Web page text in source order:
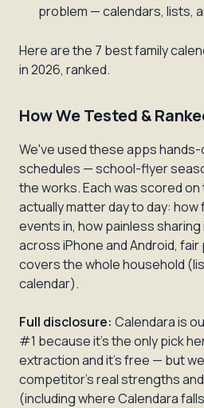
problem — calendars, lists,
Here are the 7 best family
in 2026, ranked.
How We Tested &
We've used these apps hands-
schedules — school-flyer
the works. Each was scored
actually matter day to day:
events in, how painless
across iPhone and Android,
covers the whole household
calendar).
Full disclosure: Calendara is
#1 because it's the only pick
extraction and it's free — but
competitor's real strengths
(including where Calendara